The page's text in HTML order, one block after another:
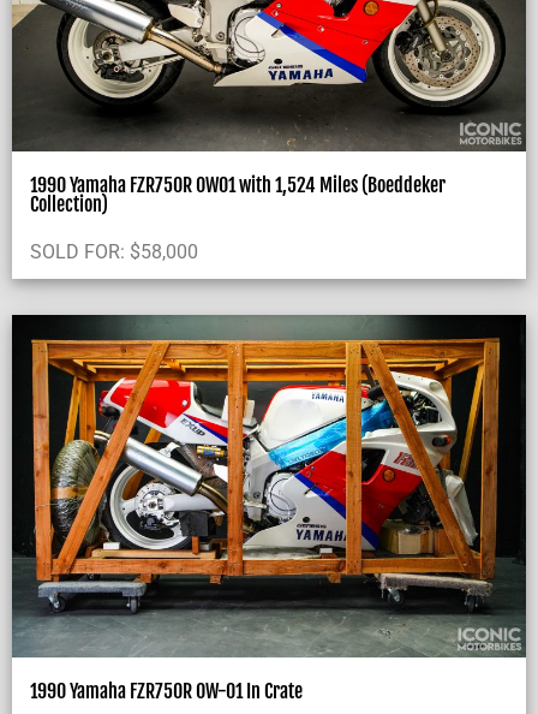
1990 Yamaha FZR750R OW01 with 1,524 Miles (Boeddeker
Collection)
SOLD FOR: $58,000
1990 Yamaha FZR750R OW-01 In Crate